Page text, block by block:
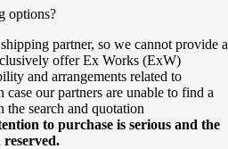
options?
partner, so we cannot provide a
offer Ex Works (ExW)
and arrangements related to
our partners are unable to find a
the search and quotation
to purchase is serious and the
reserved.